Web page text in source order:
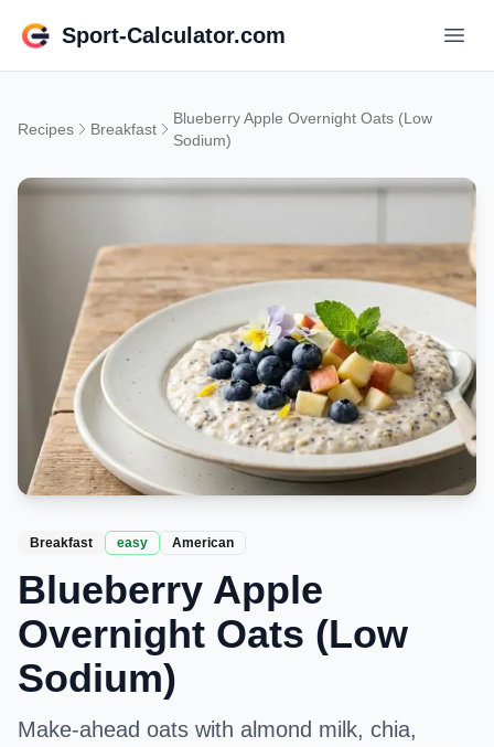
Sport-Calculator.com
Recipes Breakfast
Blueberry Apple Overnight Oats (Low
Sodium)
Breakfast easy American
Blueberry Apple
Overnight Oats (Low
Sodium)
Make-ahead oats with almond milk, chia,